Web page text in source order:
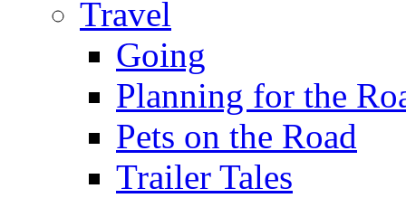
Travel
Going
Planning for the
Pets on the Road
Trailer Tales